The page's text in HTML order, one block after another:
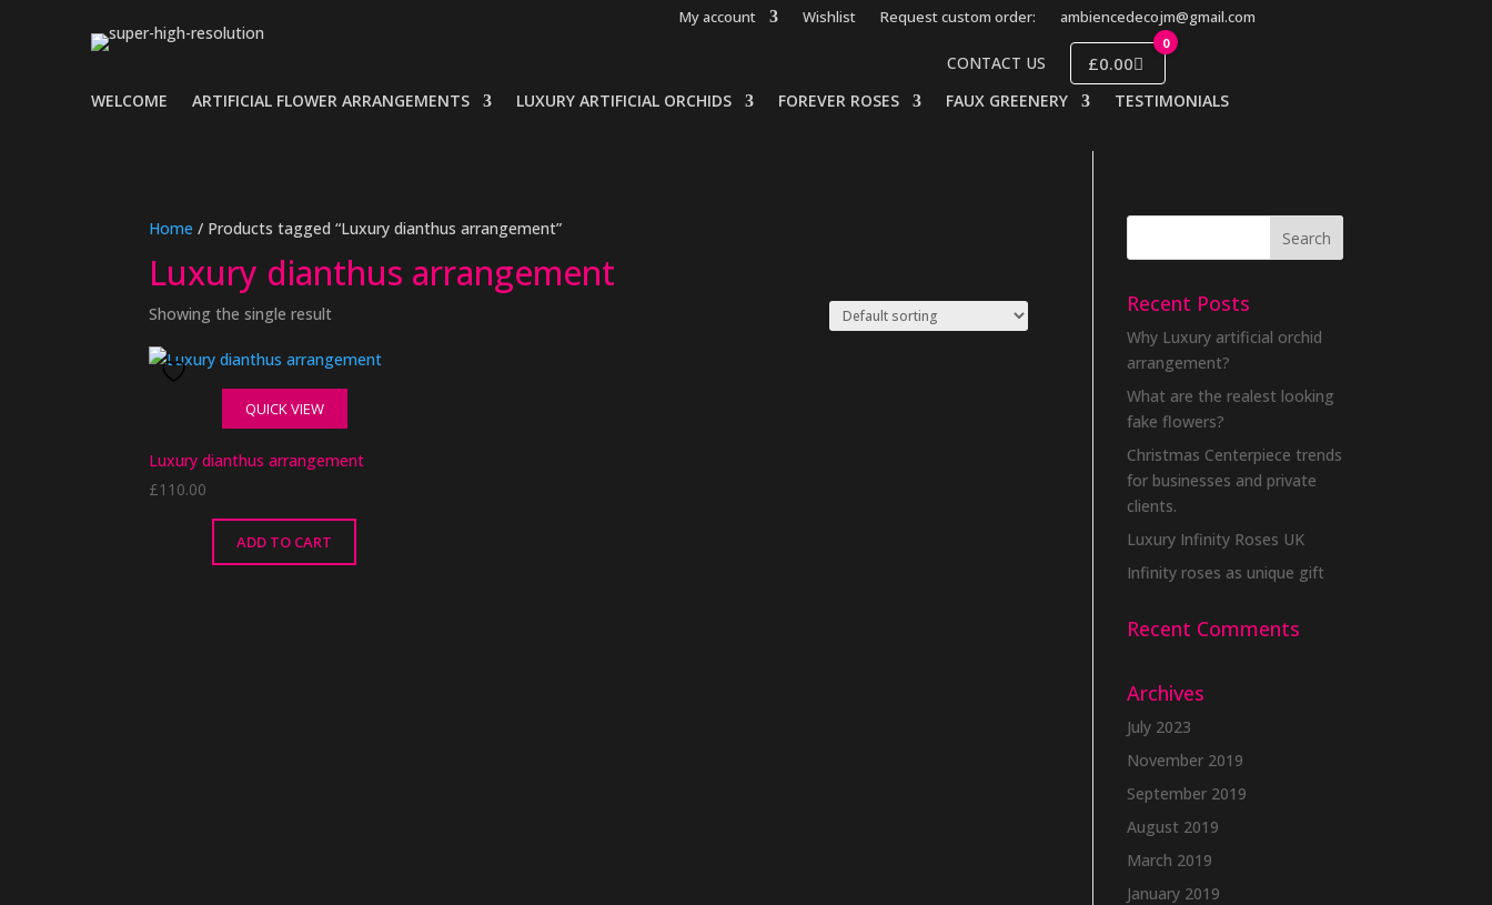
My account Wishlist Request custom order: ambiencedecojm@gmail.com
CONTACT US
0
£0.00
WELCOME ARTIFICIAL FLOWER ARRANGEMENTS LUXURY ARTIFICIAL ORCHIDS FOREVER ROSES FAUX GREENERY TESTIMONIALS
Home / Products tagged “Luxury dianthus arrangement”
Luxury dianthus arrangement
Showing the single result
QUICK VIEW
Luxury dianthus arrangement
£110.00
ADD TO CART
Recent Posts
Why Luxury artificial orchid
arrangement?
What are the realest looking
fake flowers?
Christmas Centerpiece trends
for businesses and private
clients.
Luxury Infinity Roses UK
Infinity roses as unique gift
Recent Comments
Archives
July 2023
November 2019
September 2019
August 2019
March 2019
January 2019